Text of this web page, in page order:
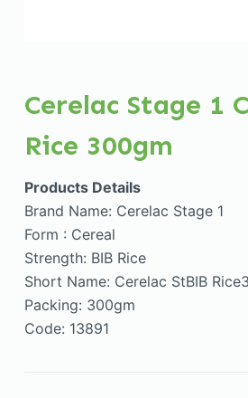
Cerelac Stage 1
Rice 300gm
Products Details
Brand Name: Cerelac Stage 1
Form : Cereal
Strength: BIB Rice
Short Name: Cerelac StBIB
Packing: 300gm
Code: 13891